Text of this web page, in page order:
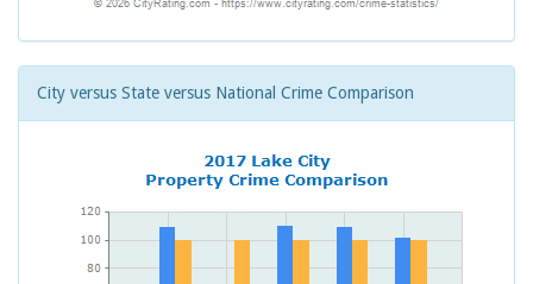
City versus State versus National Crime Comparison